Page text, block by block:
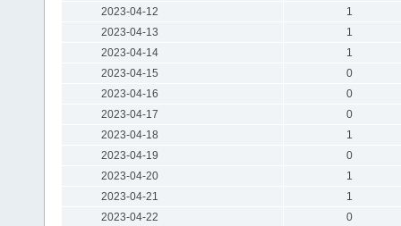
2023-04-12
1
2023-04-13
1
2023-04-14
1
2023-04-15
0
2023-04-16
0
2023-04-17
0
2023-04-18
1
2023-04-19
0
2023-04-20
1
2023-04-21
1
2023-04-22
0